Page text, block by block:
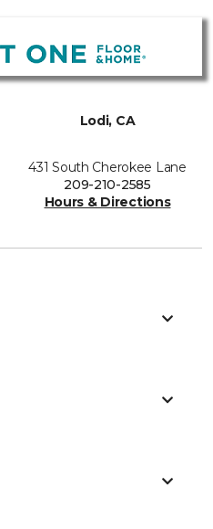
Lodi, CA
431 South Cherokee Lane
209-210-2585
Hours & Directions